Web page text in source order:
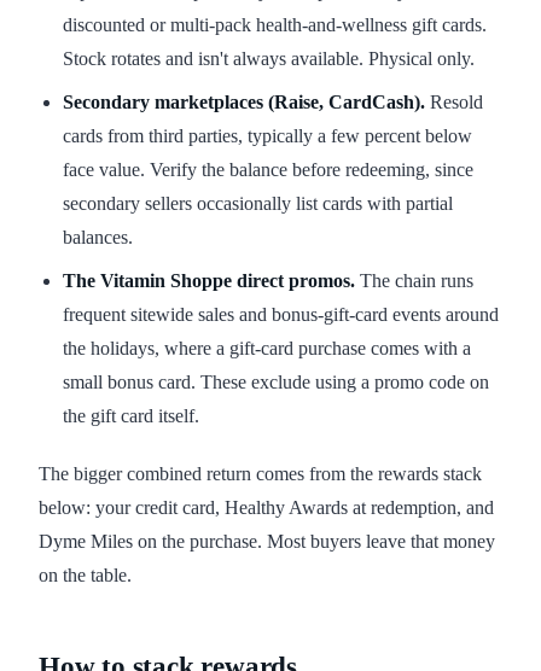
discounted or multi-pack health-and-wellness gift cards.
Stock rotates and isn't always available. Physical only.
Secondary marketplaces (Raise, CardCash). Resold
cards from third parties, typically a few percent below
face value. Verify the balance before redeeming, since
secondary sellers occasionally list cards with partial
balances.
The Vitamin Shoppe direct promos. The chain runs
frequent sitewide sales and bonus-gift-card events around
the holidays, where a gift-card purchase comes with a
small bonus card. These exclude using a promo code on
the gift card itself.
The bigger combined return comes from the rewards stack
below: your credit card, Healthy Awards at redemption, and
Dyme Miles on the purchase. Most buyers leave that money
on the table.